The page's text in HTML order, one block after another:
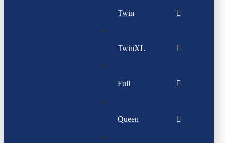
Twin
TwinXL
Full
Queen